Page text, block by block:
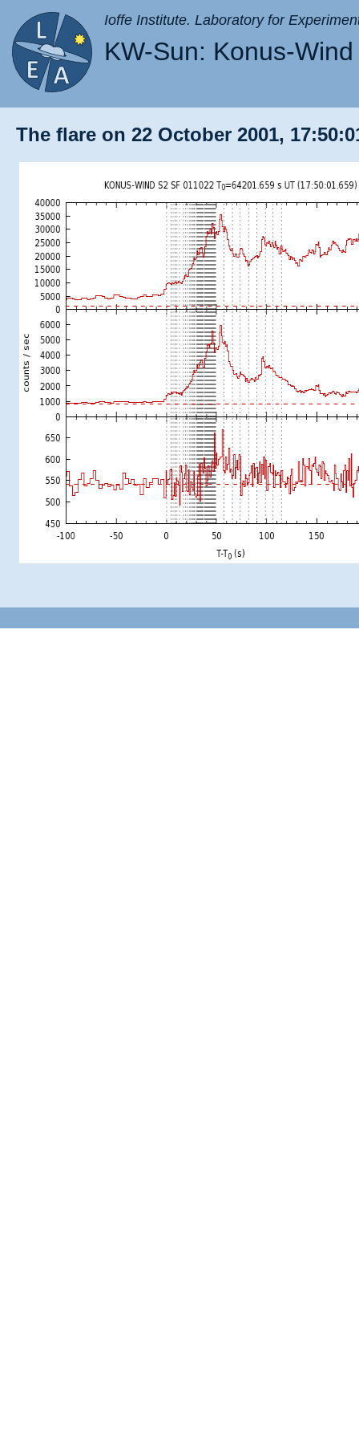
Ioffe Institute. Laboratory for
KW-Sun: Konus-
The flare on 22 October 2001,